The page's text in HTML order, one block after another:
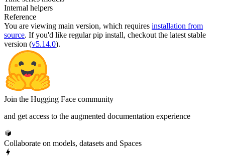
Internal helpers
Reference
You are viewing main version, which requires installation from
source. If you'd like regular pip install, checkout the latest stable
version (v5.14.0).
Join the Hugging Face community
and get access to the augmented documentation experience
Collaborate on models, datasets and Spaces